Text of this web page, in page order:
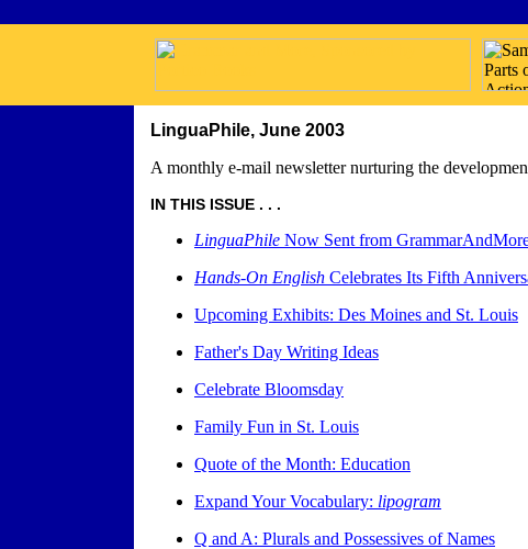
LinguaPhile, June 2003
A monthly e-mail newsletter nurturing the
IN THIS ISSUE . . .
LinguaPhile Now Sent from
Hands-On English Celebrates Its Fifth
Upcoming Exhibits: Des Moines and St. Louis
Father's Day Writing Ideas
Celebrate Bloomsday
Family Fun in St. Louis
Quote of the Month: Education
Expand Your Vocabulary: lipogram
Q and A: Plurals and Possessives of Names